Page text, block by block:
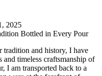
2025
and history, ⁤I have
timeless craftsmanship⁣ of
I ⁢am transported back to a